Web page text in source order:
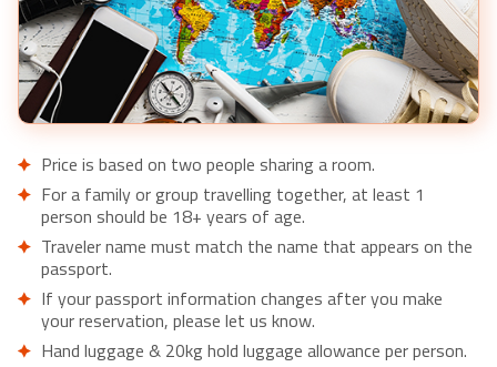
Price is based on two people sharing a room.
For a family or group travelling together, at least 1
person should be 18+ years of age.
Traveler name must match the name that appears on the
passport.
If your passport information changes after you make
your reservation, please let us know.
Hand luggage & 20kg hold luggage allowance per person.